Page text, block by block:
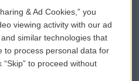
WCAI eNews Sign Up
Submit a PSA
Vehicle Donation
& Ad Cookies,” you
viewing activity with our ad
similar technologies that
to process personal data for
to proceed without